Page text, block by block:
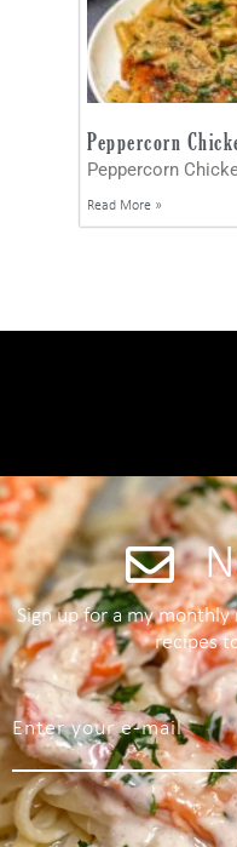
Peppercorn
Peppercorn
Read More »
Sign up for a my
recipes